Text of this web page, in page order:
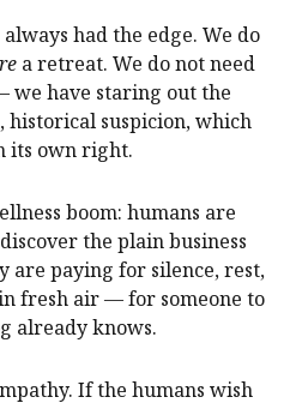
had the edge. We do
a retreat. We do not need
we have staring out the
suspicion, which
its own right.
boom: humans are
the plain business
are paying for silence, rest,
fresh air — for someone to
already knows.
If the humans wish